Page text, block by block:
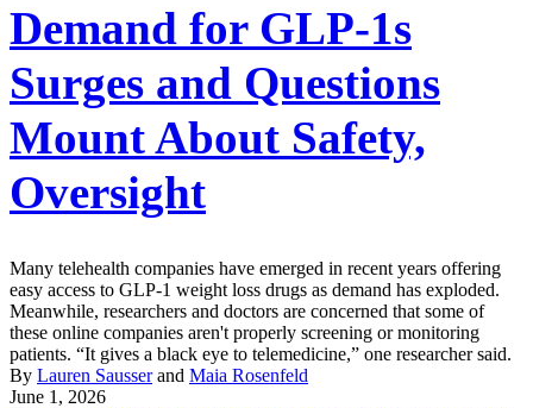
Demand for GLP-1s
Surges and Questions
Mount About Safety,
Oversight
Many telehealth companies have emerged in recent years offering
easy access to GLP-1 weight loss drugs as demand has exploded.
Meanwhile, researchers and doctors are concerned that some of
these online companies aren't properly screening or monitoring
patients. “It gives a black eye to telemedicine,” one researcher said.
By Lauren Sausserand Maia Rosenfeld
June 1, 2026